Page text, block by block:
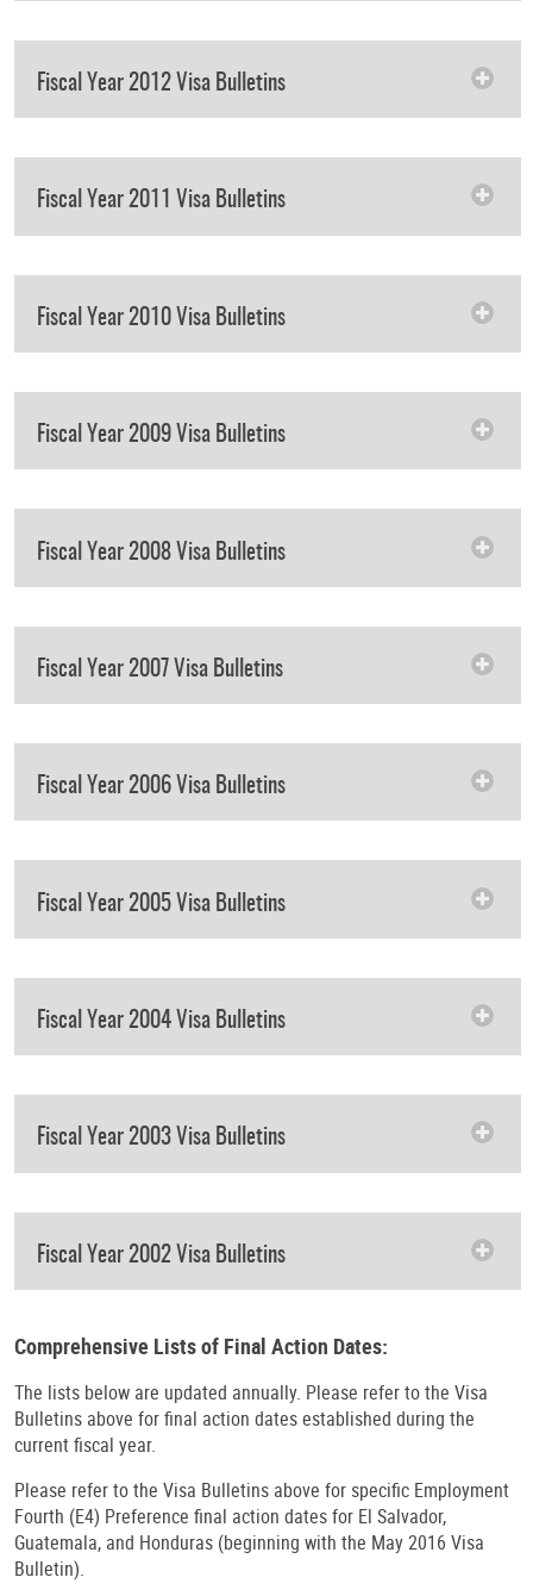
Fiscal Year 2012 Visa Bulletins
Fiscal Year 2011 Visa Bulletins
Fiscal Year 2010 Visa Bulletins
Fiscal Year 2009 Visa Bulletins
Fiscal Year 2008 Visa Bulletins
Fiscal Year 2007 Visa Bulletins
Fiscal Year 2006 Visa Bulletins
Fiscal Year 2005 Visa Bulletins
Fiscal Year 2004 Visa Bulletins
Fiscal Year 2003 Visa Bulletins
Fiscal Year 2002 Visa Bulletins
Comprehensive Lists of Final Action Dates:
The lists below are updated annually. Please refer to the Visa
Bulletins above for final action dates established during the
current fiscal year.
Please refer to the Visa Bulletins above for specific Employment
Fourth (E4) Preference final action dates for El Salvador,
Guatemala, and Honduras (beginning with the May 2016 Visa
Bulletin).